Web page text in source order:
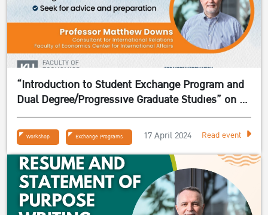
“Introduction to Student Exchange Program and
Dual Degree/Progressive Graduate Studies” on 24
April 2024
Workshop Exchange Programs 17 April 2024 Read event